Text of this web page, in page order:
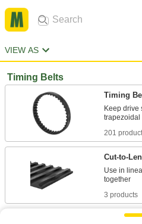
VIEW AS
Timing Belts
Timing
Keep drive
201
Cut-to-
Use in
3 products